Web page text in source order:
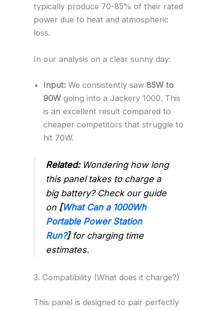
typically produce 70-85% of their rated
power due to heat and atmospheric
loss.
In our analysis on a clear sunny day:
Input:We consistently saw 85W to
90Wgoing into a Jackery 1000. This
is an excellent result compared to
cheaper competitors that struggle to
hit 70W.
Related:Wondering how long
this panel takes to charge a
big battery? Check our guide
on [What Can a 1000Wh
Portable Power Station
Run?]for charging time
estimates.
3. Compatibility (What does it charge?)
This panel is designed to pair perfectly